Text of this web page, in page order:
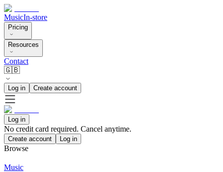
MusicIn-store
Pricing
Resources
Contact
🇬🇧
Log in Create account
Log in
No credit card required. Cancel anytime.
Create account Log in
Browse
Music